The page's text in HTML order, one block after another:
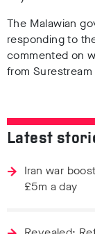
The Malawian
responding to
commented on
from
Latest
Iran war
£5m a day